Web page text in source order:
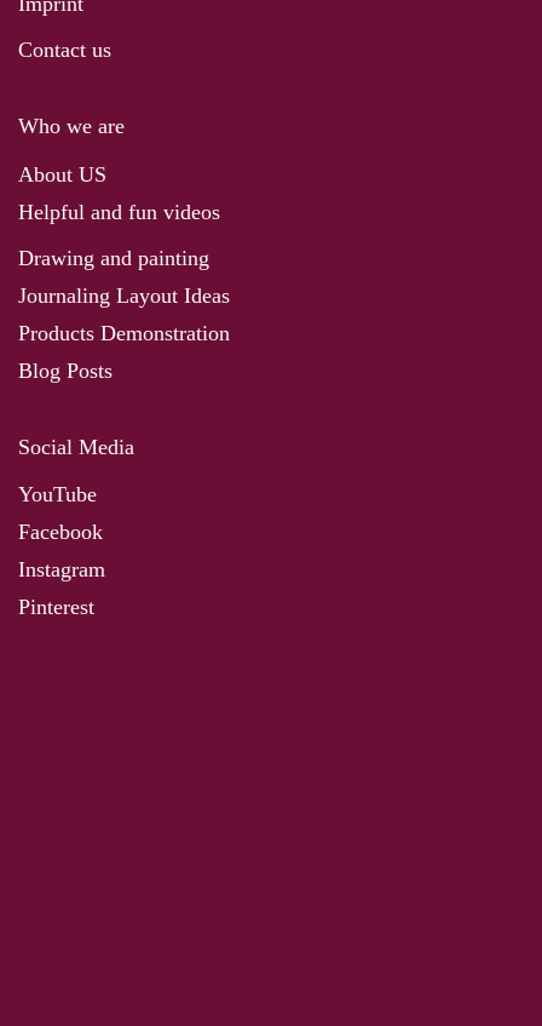
Contact us
Who we are
About US
Helpful and fun videos
Drawing and painting
Journaling Layout Ideas
Products Demonstration
Blog Posts
Social Media
YouTube
Facebook
Instagram
Pinterest